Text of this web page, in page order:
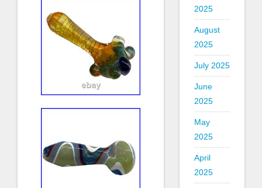
2025
August
2025
July 2025
June
2025
May
2025
April
2025